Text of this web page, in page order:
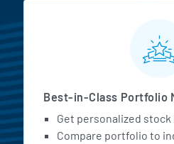
MarketBeat
Best-in-Class Portfolio
Get personalized stock
Compare portfolio to